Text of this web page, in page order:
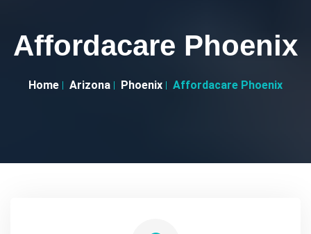
Affordacare Phoenix
Home Arizona Phoenix Affordacare Phoenix